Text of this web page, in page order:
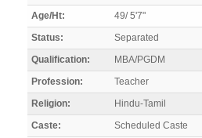
Age/Ht:
49/ 5'7"
Status:
Separated
Qualification:
MBA/PGDM
Profession:
Teacher
Religion:
Hindu-Tamil
Caste:
Scheduled Caste